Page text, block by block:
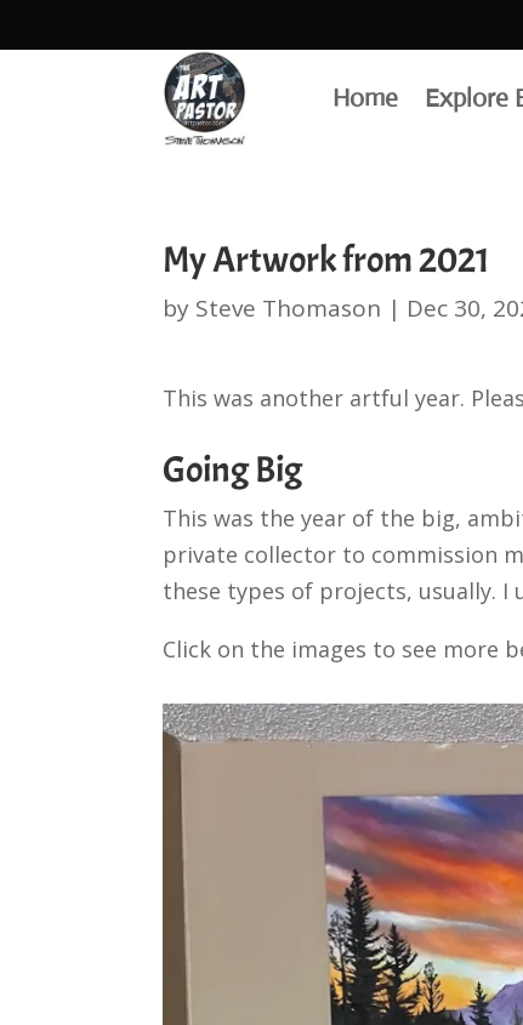
Home Explore
My Artwork from 2021
by Steve Thomason | Dec 30,
This was another artful year.
Going Big
This was the year of the big,
private collector to commission
these types of projects, usually.
Click on the images to see more